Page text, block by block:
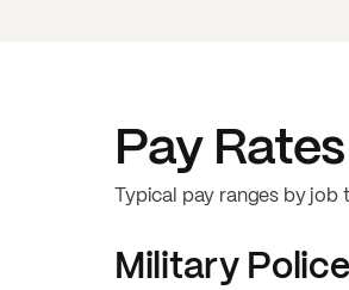
Pay
Typical pay ranges by
Military